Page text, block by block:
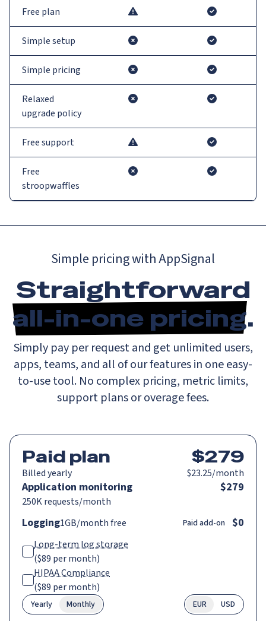
Free plan
Simple setup
Simple pricing
Relaxed
upgrade policy
Free support
Free
stroopwaffles
Simple pricing with AppSignal
Straightforward
all-in-one pricing.
Simply pay per request and get unlimited users,
apps, teams, and all of our features in one easy-
to-use tool. No complex pricing, metric limits,
support plans or overage fees.
Paid plan
Billedyearly
$279
$23.25/month
Application monitoring
250Krequests/month
$279
Logging1GB/monthfree Paid add-on $0
Long-term log storage
($89 per month)
HIPAA Compliance
($89 per month)
Yearly Monthly EUR USD